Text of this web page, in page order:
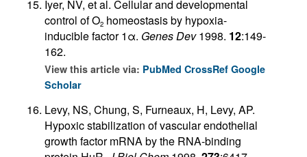
Iyer, NV, et al. Cellular and developmental
control of O2 homeostasis by hypoxia-
inducible factor 1α. Genes Dev1998. 12:149-
162.
View this article via: PubMed CrossRef Google
Scholar
Levy, NS, Chung, S, Furneaux, H, Levy, AP.
Hypoxic stabilization of vascular endothelial
growth factor mRNA by the RNA-binding